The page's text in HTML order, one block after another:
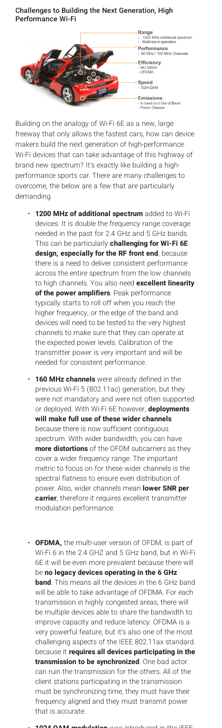
Challenges to Building the Next Generation, High
Performance Wi-Fi
Building on the analogy of Wi-Fi 6E as a new, large
freeway that only allows the fastest cars, how can device
makers build the next generation of high-performance
Wi-Fi devices that can take advantage of this highway of
brand new spectrum? It’s exactly like building a high-
performance sports car. There are many challenges to
overcome, the below are a few that are particularly
demanding.
1200 MHz of additional spectrumadded to Wi-Fi
devices. It is double the frequency range coverage
needed in the past for 2.4 GHz and 5 GHz bands.
This can be particularlychallenging for Wi-Fi 6E
design, especially for the RF front end, because
there is a need to deliver consistent performance
across the entire spectrum from the low channels
to high channels. You also needexcellent linearity
of the power amplifiers. Peak performance
typically starts to roll off when you reach the
higher frequency, or the edge of the band and
devices will need to be tested to the very highest
channels to make sure that they can operate at
the expected power levels. Calibration of the
transmitter power is very important and will be
needed for consistent performance.
160 MHz channelswere already defined in the
previous Wi-Fi 5 (802.11ac) generation, but they
were not mandatory and were not often supported
or deployed. With Wi-Fi 6E however,deployments
will make full use of these wider channels
because there is now sufficient contiguous
spectrum. With wider bandwidth, you can have
more distortionsof the OFDM subcarriers as they
cover a wider frequency range. The important
metric to focus on for these wider channels is the
spectral flatness to ensure even distribution of
power. Also, wider channels meanlower SNR per
carrier, therefore it requires excellent transmitter
modulation performance.
OFDMA, the multi-user version of OFDM, is part of
Wi-Fi 6 in the 2.4 GHZ and 5 GHz band, but in Wi-Fi
6E it will be even more prevalent because there will
beno legacy devices operating in the 6 GHz
band. This means all the devices in the 6 GHz band
will be able to take advantage of OFDMA. For each
transmission in highly congested areas, there will
be multiple devices able to share the bandwidth to
improve capacity and reduce latency. OFDMA is a
very powerful feature, but it’s also one of the most
challenging aspects of the IEEE 802.11ax standard
because itrequires all devices participating in the
transmission to be synchronized. One bad actor
can ruin the transmission for the others. All of the
client stations participating in the transmission
must be synchronizing time, they must have their
frequency aligned and they must transmit power
that is accurate.